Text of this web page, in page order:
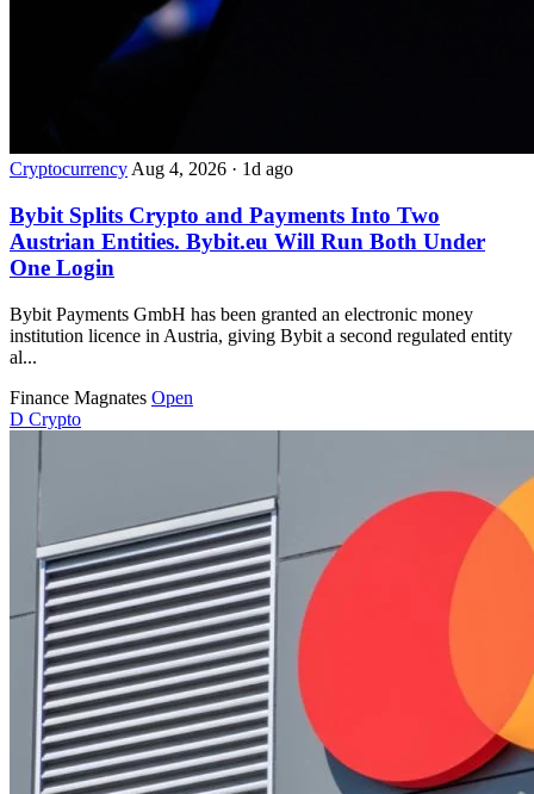
Cryptocurrency Aug 4, 2026 · 1d ago
Bybit Splits Crypto and Payments Into Two
Austrian Entities. Bybit.eu Will Run Both Under
One Login
Bybit Payments GmbH has been granted an electronic money
institution licence in Austria, giving Bybit a second regulated entity
al...
Finance Magnates Open
D Crypto